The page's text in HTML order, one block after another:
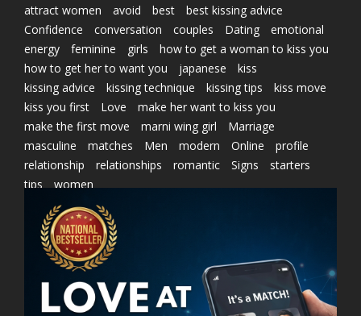
attract women
avoid best
best kissing advice
Confidence
conversation couples Dating
emotional
energy
feminine girls
how to get a woman to kiss you
how to get her to want you
japanese
kiss
kissing advice
kissing technique kissing tips
kiss move
kiss you first
Love
make her want to kiss you
make the first move
marni wing girl
Marriage
masculine
matches Men modern Online
profile
relationship
relationships romantic Signs
starters
tips
women